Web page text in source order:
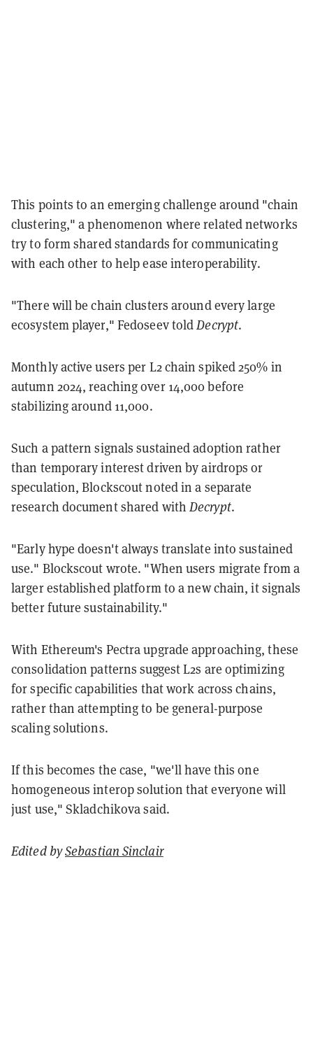
This points to an emerging challenge around "chain
clustering," a phenomenon where related networks
try to form shared standards for communicating
with each other to help ease interoperability.
"There will be chain clusters around every large
ecosystem player," Fedoseev toldDecrypt.
Monthly active users per L2 chain spiked 250% in
autumn 2024, reaching over 14,000 before
stabilizing around 11,000.
Such a pattern signals sustained adoption rather
than temporary interest driven by airdrops or
speculation, Blockscout noted in a separate
research document shared withDecrypt.
"Early hype doesn't always translate into sustained
use." Blockscout wrote. "When users migrate from a
larger established platform to a new chain, it signals
better future sustainability."
With Ethereum's Pectra upgrade approaching, these
consolidation patterns suggest L2s are optimizing
for specific capabilities that work across chains,
rather than attempting to be general-purpose
scaling solutions.
If this becomes the case, "we'll have this one
homogeneous interop solution that everyone will
just use," Skladchikova said.
Edited bySebastian Sinclair